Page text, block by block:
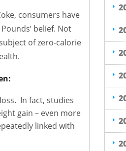
consumers have
belief. Not
of zero-calorie
In fact, studies
gain – even more
linked with